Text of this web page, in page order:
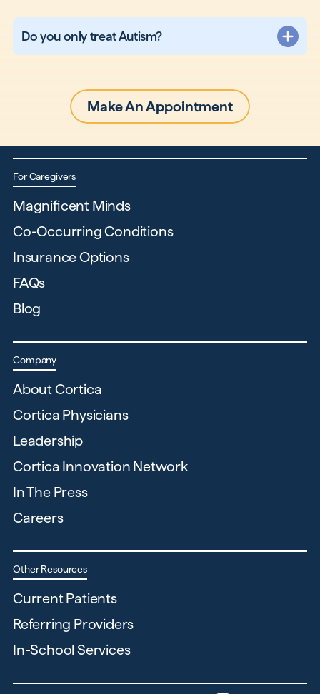
Do you only treat Autism?
Make An Appointment
For Caregivers
Magnificent Minds
Co-Occurring Conditions
Insurance Options
FAQs
Blog
Company
About Cortica
Cortica Physicians
Leadership
Cortica Innovation Network
In The Press
Careers
Other Resources
Current Patients
Referring Providers
In-School Services